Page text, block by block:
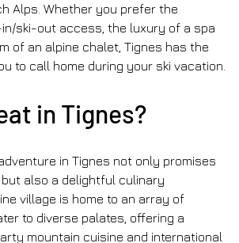
Alps. Whether you prefer the
ski-out access, the luxury of a spa
of an alpine chalet, Tignes has the
to call home during your ski vacation.
in Tignes?
in Tignes not only promises
also a delightful culinary
village is home to an array of
to diverse palates, offering a
mountain cuisine and international